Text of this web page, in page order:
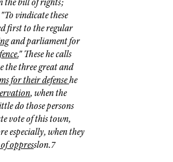
the bill of rights;
vindicate these
first to the regular
and parliament for
" These he calls
three great and
for their defensehe
, when the
do those persons
vote of this town,
especially, when they
oppresslon.7